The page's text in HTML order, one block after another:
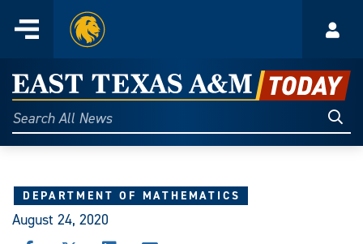
content
Menu
Home
East
Texas
A&M
Today
Search
All
DEPARTMENT OF MATHEMATICS
August 24, 2020